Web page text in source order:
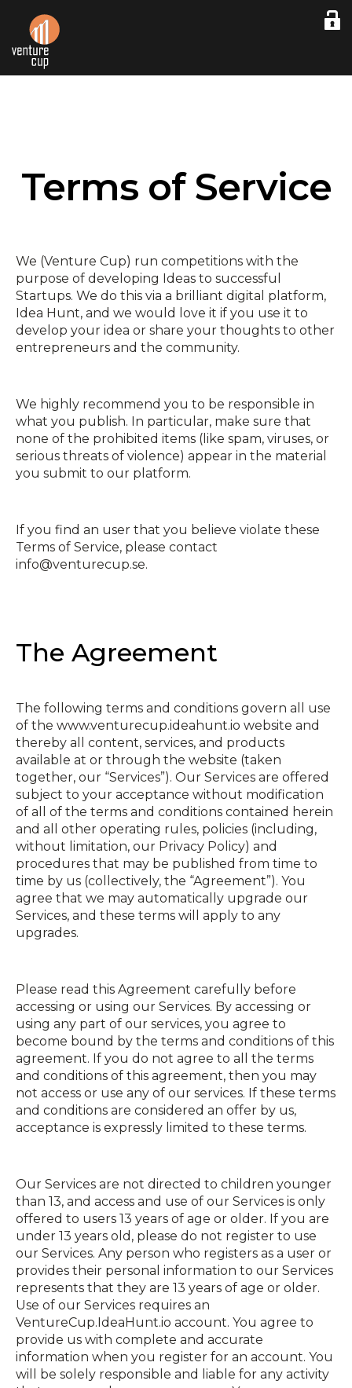
Terms of Service
We (Venture Cup) run competitions with the
purpose of developing Ideas to successful
Startups. We do this via a brilliant digital platform,
Idea Hunt, and we would love it if you use it to
develop your idea or share your thoughts to other
entrepreneurs and the community.
We highly recommend you to be responsible in
what you publish. In particular, make sure that
none of the prohibited items (like spam, viruses, or
serious threats of violence) appear in the material
you submit to our platform.
If you find an user that you believe violate these
Terms of Service, please contact
info@venturecup.se.
The Agreement
The following terms and conditions govern all use
of the www.venturecup.ideahunt.io website and
thereby all content, services, and products
available at or through the website (taken
together, our “Services”). Our Services are offered
subject to your acceptance without modification
of all of the terms and conditions contained herein
and all other operating rules, policies (including,
without limitation, our Privacy Policy) and
procedures that may be published from time to
time by us (collectively, the “Agreement”). You
agree that we may automatically upgrade our
Services, and these terms will apply to any
upgrades.
Please read this Agreement carefully before
accessing or using our Services. By accessing or
using any part of our services, you agree to
become bound by the terms and conditions of this
agreement. If you do not agree to all the terms
and conditions of this agreement, then you may
not access or use any of our services. If these terms
and conditions are considered an offer by us,
acceptance is expressly limited to these terms.
Our Services are not directed to children younger
than 13, and access and use of our Services is only
offered to users 13 years of age or older. If you are
under 13 years old, please do not register to use
our Services. Any person who registers as a user or
provides their personal information to our Services
represents that they are 13 years of age or older.
Use of our Services requires an
VentureCup.IdeaHunt.io account. You agree to
provide us with complete and accurate
information when you register for an account. You
will be solely responsible and liable for any activity